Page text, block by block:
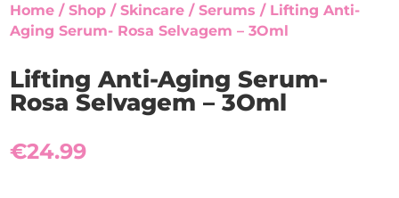
Home /Shop /Skincare /Serums / Lifting Anti-
Aging Serum- Rosa Selvagem – 3Oml
Lifting Anti-Aging Serum-
Rosa Selvagem – 3Oml
€24.99